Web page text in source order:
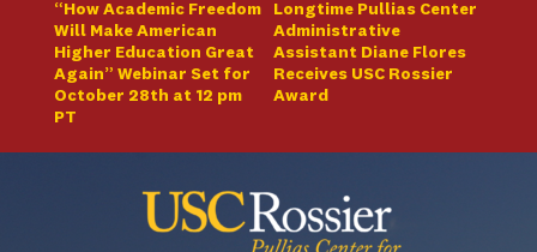
“How Academic Freedom
Will Make American
Higher Education Great
Again” Webinar Set for
October 28th at 12 pm
PT
Longtime Pullias Center
Administrative
Assistant Diane Flores
Receives USC Rossier
Award